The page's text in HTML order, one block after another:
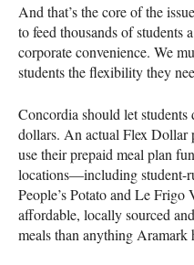
And that’s the core of the
to feed thousands of students
corporate convenience. We
students the flexibility they
Concordia should let
dollars. An actual Flex Dollar
use their prepaid meal plan
locations—including student-
People’s Potato and Le
affordable, locally sourced
meals than anything Aramark